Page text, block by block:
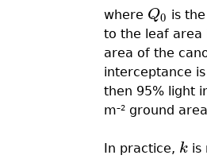
where Q0
Q0 is
to the leaf area
area of the
interceptance
then 95% light
m–2ground
In practice, k
k is